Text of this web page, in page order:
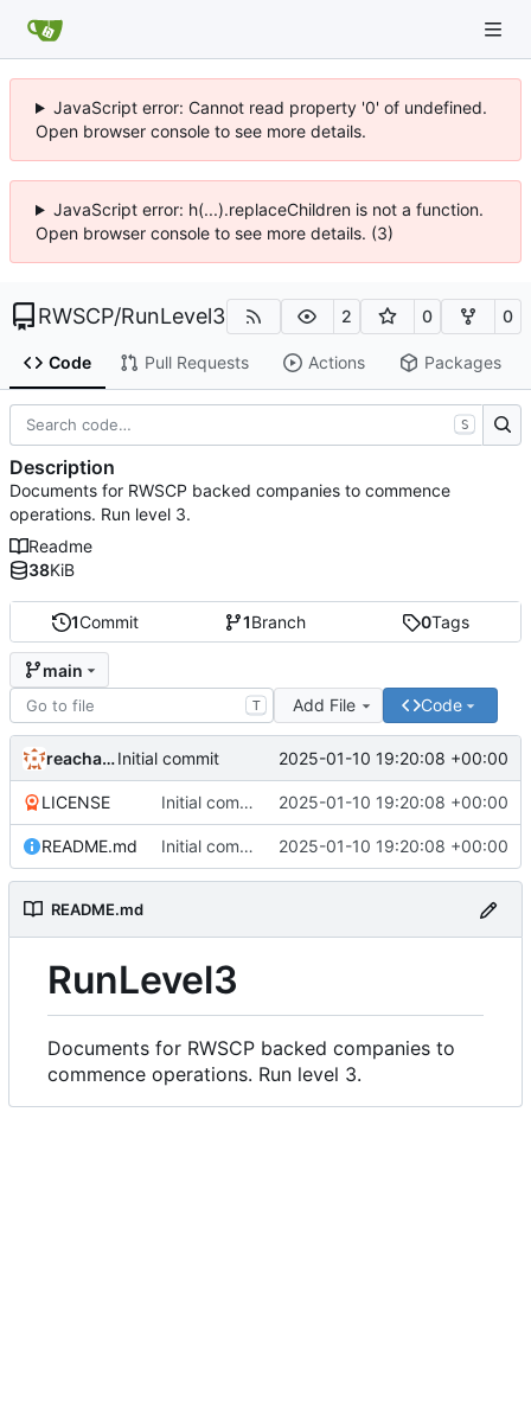
JavaScript error: Cannot read property '0' of undefined.
Open browser console to see more details.
JavaScript error: h(...).replaceChildren is not a function.
Open browser console to see more details. (3)
RWSCP/RunLevel3 2 0 0
Code Pull Requests Actions Packages
1Commit 1Branch 0Tags
main
T Add File Code
reachableceoInitial commit 2025-01-10 19:20:08 +00:00
LICENSE Initial commit 2025-01-10 19:20:08 +00:00
README.md Initial commit 2025-01-10 19:20:08 +00:00
README.md
RunLevel3
Documents for RWSCP backed companies to
commence operations. Run level 3.
S
Description
Documents for RWSCP backed companies to commence
operations. Run level 3.
Readme
38KiB